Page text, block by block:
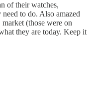
of their watches,
to do. Also amazed
(those were on
they are today. Keep it